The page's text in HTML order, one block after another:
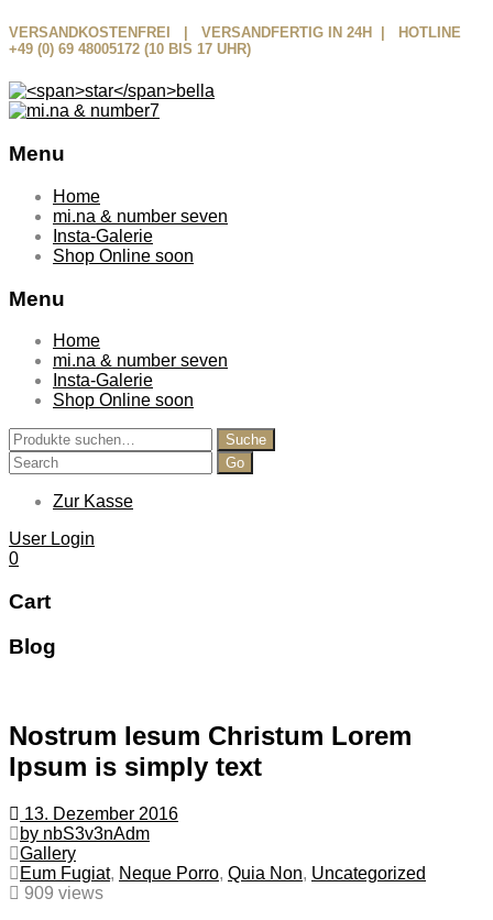
VERSANDKOSTENFREI | VERSANDFERTIG IN 24H | HOTLINE
+49 (0) 69 48005172 (10 BIS 17 UHR)
Menu
Skip
content
Home
mi.na & number seven
Insta-Galerie
Shop Online soon
Menu
Home
mi.na & number seven
Insta-Galerie
Shop Online soon
Suche
nach:
Suche
Search
for:
Zur Kasse
User Login
0
Cart
Blog
Nostrum Iesum Christum Lorem
Ipsum is simply text
13. Dezember 2016
by nbS3v3nAdm
Gallery
Eum Fugiat, Neque Porro, Quia Non, Uncategorized
909 views